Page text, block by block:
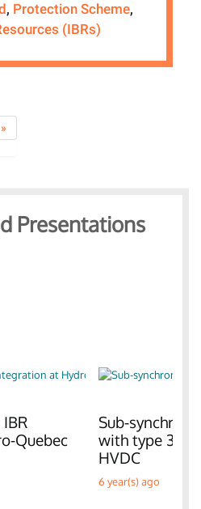
, Protection Scheme,
(IBRs)
»
Presentations
Quebec
Sub-
with type 3
HVDC
6 year(s) ago